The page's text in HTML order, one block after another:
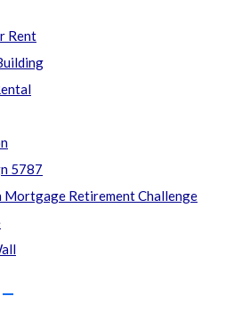
Rent
5787
Mortgage Retirement Challenge